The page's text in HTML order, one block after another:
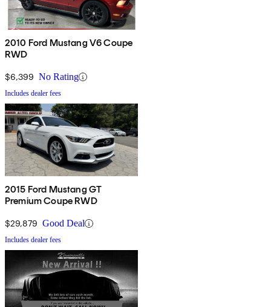
2010 Ford Mustang V6 Coupe
RWD
$6,399 No Rating
Includes dealer fees
2015 Ford Mustang GT
Premium Coupe RWD
$29,879 Good Deal
Includes dealer fees